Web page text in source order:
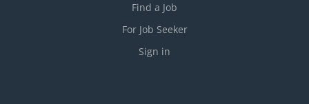
Find a Job
For Job Seeker
Sign in